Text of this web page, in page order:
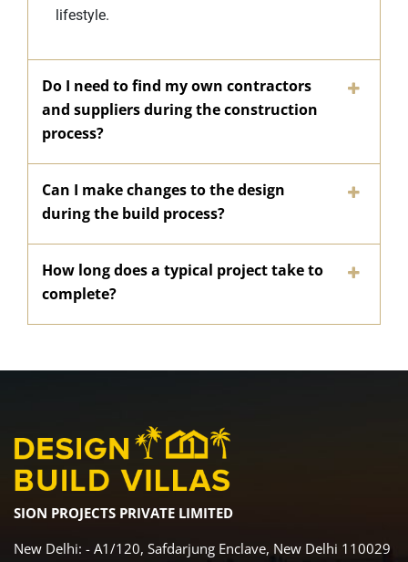
lifestyle.
Do I need to find my own contractors
and suppliers during the construction
process?
Can I make changes to the design
during the build process?
How long does a typical project take to
complete?
SION PROJECTS PRIVATE LIMITED
New Delhi: - A1/120, Safdarjung Enclave, New Delhi 110029